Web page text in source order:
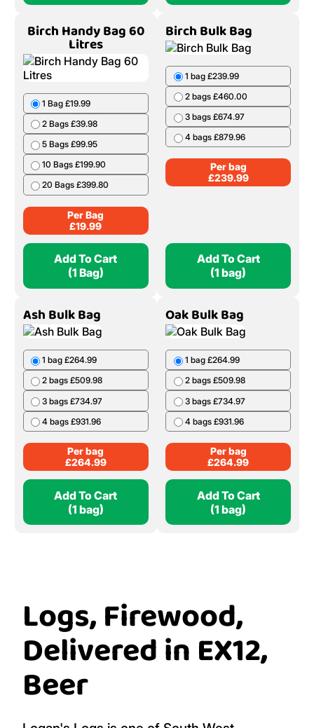
Birch Handy Bag 60
Litres
1 Bag £19.99
2 Bags £39.98
5 Bags £99.95
10 Bags £199.90
20 Bags £399.80
Per Bag
£19.99
Add To Cart
(1 Bag)
Birch Bulk Bag
1 bag £239.99
2 bags £460.00
3 bags £674.97
4 bags £879.96
Per bag
£239.99
Add To Cart
(1 bag)
Ash Bulk Bag
1 bag £264.99
2 bags £509.98
3 bags £734.97
4 bags £931.96
Per bag
£264.99
Add To Cart
(1 bag)
Oak Bulk Bag
1 bag £264.99
2 bags £509.98
3 bags £734.97
4 bags £931.96
Per bag
£264.99
Add To Cart
(1 bag)
Logs, Firewood,
Delivered in EX12,
Beer